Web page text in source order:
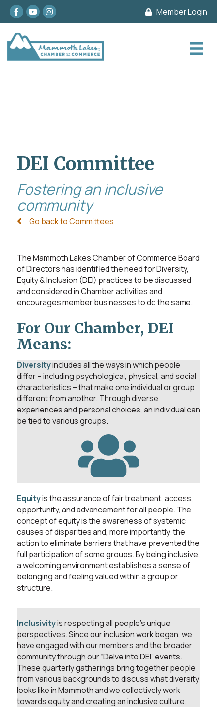
Facebook
youtubeInstagram Member Login
DEI Committee
Fostering an inclusive
community
Go back to Committees
The Mammoth Lakes Chamber of Commerce Board
of Directors has identified the need for Diversity,
Equity & Inclusion (DEI) practices to be discussed
and considered in Chamber activities and
encourages member businesses to do the same.
For Our Chamber, DEI
Means:
Diversityincludes all the ways in which people
differ – including psychological, physical, and social
characteristics – that make one individual or group
different from another. Through diverse
experiences and personal choices, an individual can
be tied to various groups.
Equityis the assurance of fair treatment, access,
opportunity, and advancement for all people. The
concept of equity is the awareness of systemic
causes of disparities and, more importantly, the
action to eliminate barriers that have prevented the
full participation of some groups. By being inclusive,
a welcoming environment establishes a sense of
belonging and feeling valued within a group or
structure.
Inclusivityis respecting all people’s unique
perspectives. Since our inclusion work began, we
have engaged with our members and the broader
community through our “Delve into DEI” events.
These quarterly gatherings bring together people
from various backgrounds to discuss what diversity
looks like in Mammoth and we collectively work
towards equity and creating an inclusive culture.